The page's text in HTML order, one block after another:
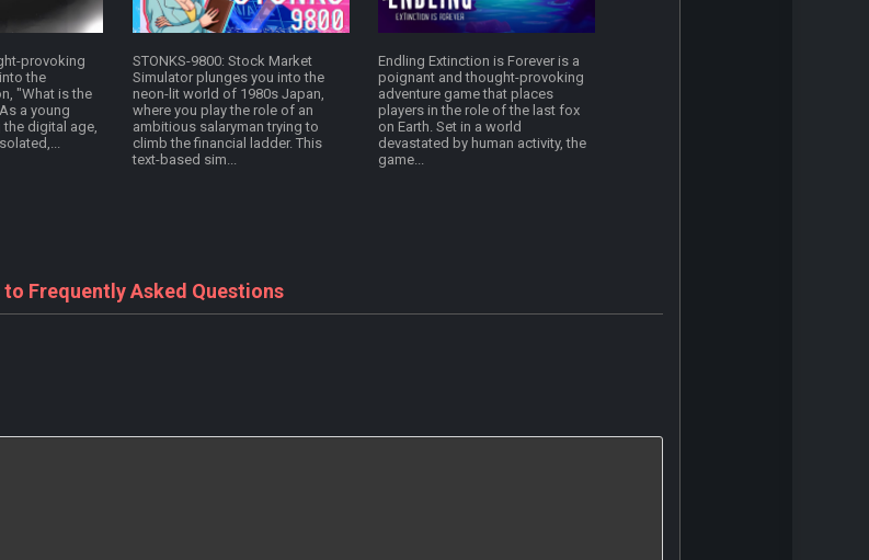
provoking
the
"What is the
a young
digital age,
STONKS-9800: Stock Market
Simulator plunges you into the
neon-lit world of 1980s Japan,
where you play the role of an
ambitious salaryman trying to
climb the financial ladder. This
text-based sim...
Endling Extinction is Forever is a
poignant and thought-provoking
adventure game that places
players in the role of the last fox
on Earth. Set in a world
devastated by human activity, the
game...
to Frequently Asked Questions